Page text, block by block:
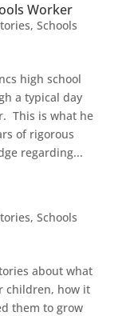
Worker
, Schools
high school
a typical day
This is what he
of rigorous
regarding...
, Schools
about what
children, how it
them to grow